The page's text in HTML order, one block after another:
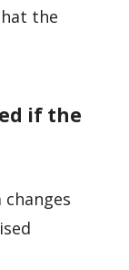
the
if the